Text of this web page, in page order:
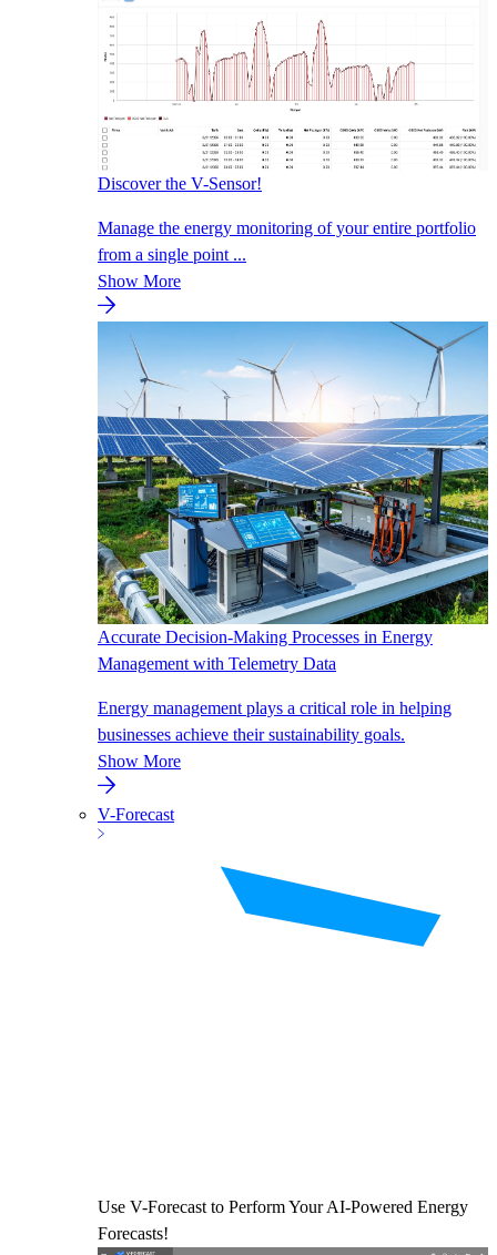
Discover the V-Sensor!
Manage the energy monitoring of your entire portfolio
from a single point ...
Show More
Accurate Decision-Making Processes in Energy
Management with Telemetry Data
Energy management plays a critical role in helping
businesses achieve their sustainability goals.
Show More
V-Forecast
Use V-Forecast to Perform Your AI-Powered Energy
Forecasts!